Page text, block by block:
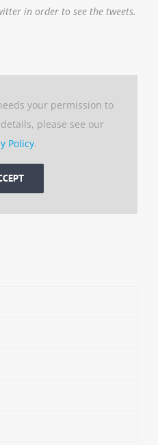
in order to see the tweets.
your permission to
please see our
Policy.